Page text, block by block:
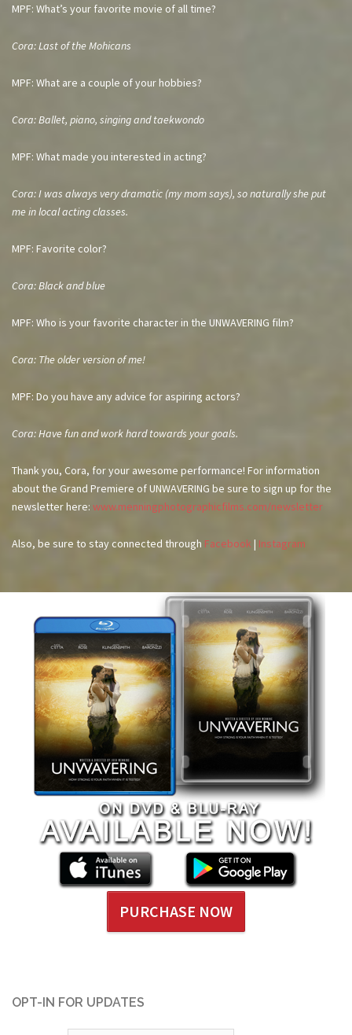
MPF: What’s your favorite movie of all time?
Cora: Last of the Mohicans
MPF: What are a couple of your hobbies?
Cora: Ballet, piano, singing and taekwondo
MPF: What made you interested in acting?
Cora: I was always very dramatic (my mom says), so naturally she put
me in local acting classes.
MPF: Favorite color?
Cora: Black and blue
MPF: Who is your favorite character in the UNWAVERING film?
Cora: The older version of me!
MPF: Do you have any advice for aspiring actors?
Cora: Have fun and work hard towards your goals.
Thank you, Cora, for your awesome performance! For information
about the Grand Premiere of UNWAVERING be sure to sign up for the
newsletter here: www.menningphotographicfilms.com/newsletter
Also, be sure to stay connected through Facebook | Instagram
PURCHASE NOW
OPT-IN FOR UPDATES